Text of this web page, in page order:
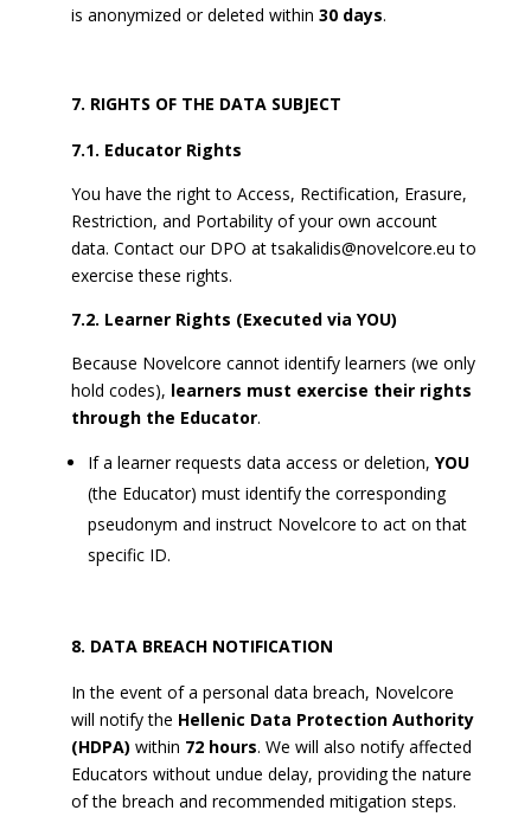
is anonymized or deleted within 30 days.
RIGHTS OF THE DATA SUBJECT
7.1. Educator Rights
You have the right to Access, Rectification, Erasure,
Restriction, and Portability of your own account
data. Contact our DPO attsakalidis@novelcore.eu to
exercise these rights.
7.2. Learner Rights (Executed via YOU)
Because Novelcore cannot identify learners (we only
hold codes), learners must exercise their rights
through the Educator.
If a learner requests data access or deletion, YOU
(the Educator) must identify the corresponding
pseudonym and instruct Novelcore to act on that
specific ID.
DATA BREACH NOTIFICATION
In the event of a personal data breach, Novelcore
will notify the Hellenic Data Protection Authority
(HDPA) within 72 hours. We will also notify affected
Educators without undue delay, providing the nature
of the breach and recommended mitigation steps.